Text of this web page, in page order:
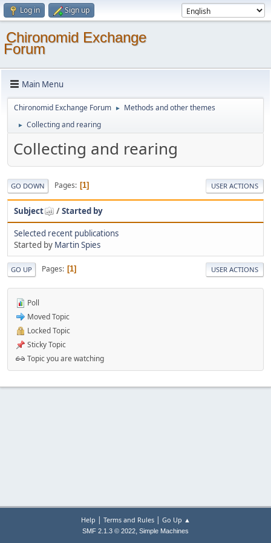
Log in Sign up
Chironomid Exchange
Forum
Main Menu
Chironomid Exchange Forum ► Methods and other themes
► Collecting and rearing
Collecting and rearing
GO DOWN Pages 1 USER ACTIONS
Subject /Started by
Selected recent publications
Started by Martin Spies
GO UP Pages 1 USER ACTIONS
Poll
Moved Topic
Locked Topic
Sticky Topic
Topic you are watching
Help | Terms and Rules| Go Up ▲
SMF 2.1.3 © 2022, Simple Machines